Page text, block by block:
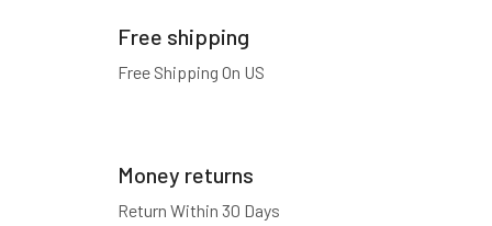
Free shipping
Free Shipping On US
Money returns
Return Within 30 Days